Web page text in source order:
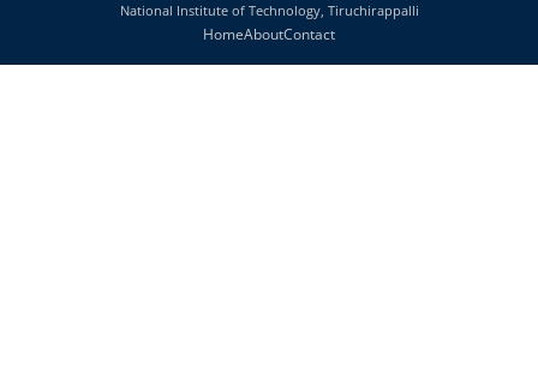
National Institute of Technology, Tiruchirappalli
HomeAboutContact